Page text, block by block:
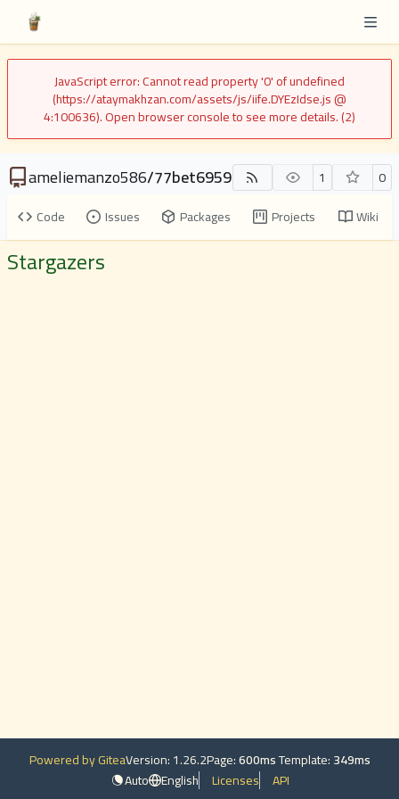
JavaScript error: Cannot read property '0' of undefined
(https://ataymakhzan.com/assets/js/iife.DYEzIdse.js @
4:100636). Open browser console to see more details. (2)
ameliemanzo586/77bet6959 1
0
Code
Issues Packages Projects Wiki
Stargazers
Powered by GiteaVersion: 1.26.2Page:600msTemplate:349ms
Auto English Licenses API